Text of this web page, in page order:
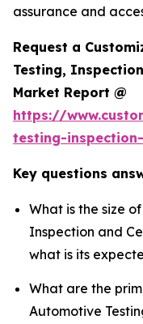
assurance and
Request a
Testing,
Market Report @
https://
testing-
Key questions
What is the size
Inspection and
what is its
What are the
Automotive